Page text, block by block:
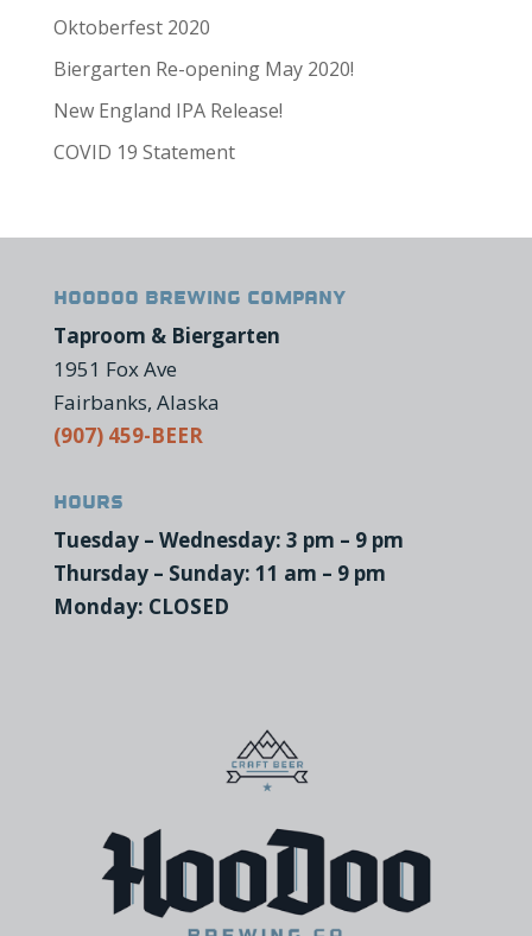
Oktoberfest 2020
Biergarten Re-opening May 2020!
New England IPA Release!
COVID 19 Statement
HooDoo Brewing Company
Taproom & Biergarten
1951 Fox Ave
Fairbanks, Alaska
(907) 459-BEER
Hours
Tuesday – Wednesday: 3 pm – 9 pm
Thursday – Sunday: 11 am – 9 pm
Monday: CLOSED